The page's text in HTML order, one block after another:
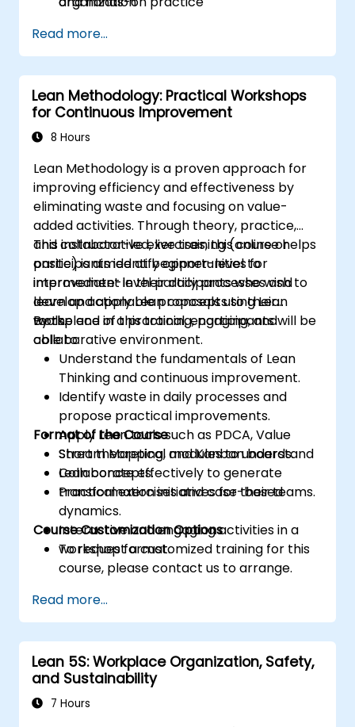
Read more...
Lean Methodology: Practical Workshops
for Continuous Improvement
8 Hours
Lean Methodology is a proven approach for
improving efficiency and effectiveness by
eliminating waste and focusing on value-
added activities. Through theory, practice,
and collaborative exercises, this course helps
participants identify opportunities for
improvement in their daily processes and
develop actionable proposals using Lean
tools.
This instructor-led, live training (online or
onsite) is aimed at beginner-level to
intermediate-level participants who wish to
learn and apply Lean concepts to their
workplace in a practical, engaging, and
collaborative environment.
By the end of this training, participants will be
able to:
Understand the fundamentals of Lean
Thinking and continuous improvement.
Identify waste in daily processes and
propose practical improvements.
Apply Lean tools such as PDCA, Value
Stream Mapping, and Kanban boards.
Collaborate effectively to generate
transformation initiatives for their teams.
Format of the Course
Short theoretical modules to understand
Lean concepts.
Practical exercises and case-based
dynamics.
Interactive and engaging activities in a
workshop format.
Course Customization Options
To request a customized training for this
course, please contact us to arrange.
Read more...
Lean 5S: Workplace Organization, Safety,
and Sustainability
7 Hours